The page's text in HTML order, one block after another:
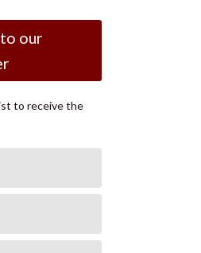
our
to receive the